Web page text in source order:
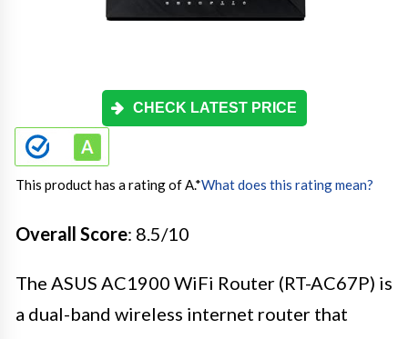
CHECK LATEST PRICE
This product has a rating of A.*What does this rating mean?
Overall Score: 8.5/10
The ASUS AC1900 WiFi Router (RT-AC67P) is
a dual-band wireless internet router that